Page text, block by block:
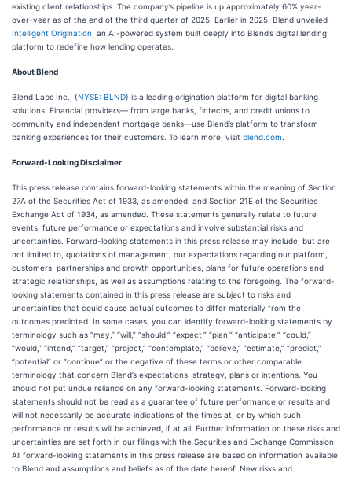
existing client relationships. The company’s pipeline is up approximately 60% year-
over-year as of the end of the third quarter of 2025. Earlier in 2025, Blend unveiled
Intelligent Origination , an AI-powered system built deeply into Blend’s digital lending
platform to redefine how lending operates.
About Blend
Blend Labs Inc., (NYSE: BLND) is a leading origination platform for digital banking
solutions. Financial providers— from large banks, fintechs, and credit unions to
community and independent mortgage banks—use Blend’s platform to transform
banking experiences for their customers. To learn more, visit blend.com
Forward-Looking Disclaimer
This press release contains forward-looking statements within the meaning of Section
27A of the Securities Act of 1933, as amended, and Section 21E of the Securities
Exchange Act of 1934, as amended. These statements generally relate to future
events, future performance or expectations and involve substantial risks and
uncertainties. Forward-looking statements in this press release may include, but are
not limited to, quotations of management; our expectations regarding our platform,
customers, partnerships and growth opportunities, plans for future operations and
strategic relationships, as well as assumptions relating to the foregoing. The forward-
looking statements contained in this press release are subject to risks and
uncertainties that could cause actual outcomes to differ materially from the
outcomes predicted. In some cases, you can identify forward-looking statements by
terminology such as “may,” “will,” “should,” “expect,” “plan,” “anticipate,” “could,”
“would,” “intend,” “target,” “project,” “contemplate,” “believe,” “estimate,” “predict,”
“potential” or “continue” or the negative of these terms or other comparable
terminology that concern Blend’s expectations, strategy, plans or intentions. You
should not put undue reliance on any forward-looking statements. Forward-looking
statements should not be read as a guarantee of future performance or results and
will not necessarily be accurate indications of the times at, or by which such
performance or results will be achieved, if at all. Further information on these risks and
uncertainties are set forth in our filings with the Securities and Exchange Commission.
All forward-looking statements in this press release are based on information available
to Blend and assumptions and beliefs as of the date hereof. New risks and